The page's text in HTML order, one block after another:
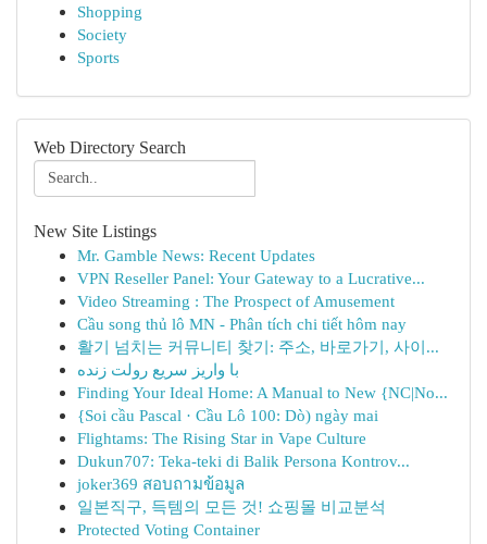
Shopping
Society
Sports
Web Directory Search
New Site Listings
Mr. Gamble News: Recent Updates
VPN Reseller Panel: Your Gateway to a Lucrative...
Video Streaming : The Prospect of Amusement
Cầu song thủ lô MN - Phân tích chi tiết hôm nay
활기 넘치는 커뮤니티 찾기: 주소, 바로가기, 사이...
با واریز سریع رولت زنده
Finding Your Ideal Home: A Manual to New {NC|No...
{Soi cầu Pascal · Cầu Lô 100: Dò) ngày mai
Flightams: The Rising Star in Vape Culture
Dukun707: Teka-teki di Balik Persona Kontrov...
joker369 สอบถามข้อมูล
일본직구, 득템의 모든 것! 쇼핑몰 비교분석
Protected Voting Container